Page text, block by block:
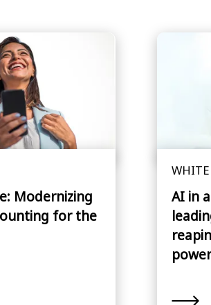
Modernizing
for the
WHITE
AI in